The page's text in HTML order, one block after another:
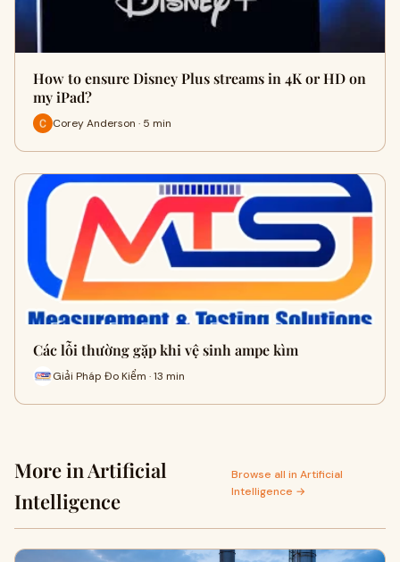
How to ensure Disney Plus streams in 4K or HD on
my iPad?
Corey Anderson · 5 min
Các lỗi thường gặp khi vệ sinh ampe kìm
Giải Pháp Đo Kiểm · 13 min
More in Artificial
Intelligence
Browse all in Artificial
Intelligence →